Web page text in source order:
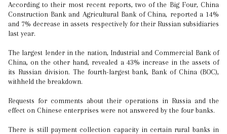
According to their most recent reports, two of the Big Four, China
Construction Bank and Agricultural Bank of China, reported a 14%
and 7% decrease in assets respectively for their Russian subsidiaries
last year.
The largest lender in the nation, Industrial and Commercial Bank of
China, on the other hand, revealed a 43% increase in the assets of
its Russian division. The fourth-largest bank, Bank of China (BOC),
withheld the breakdown.
Requests for comments about their operations in Russia and the
effect on Chinese enterprises were not answered by the four banks.
There is still payment collection capacity in certain rural banks in